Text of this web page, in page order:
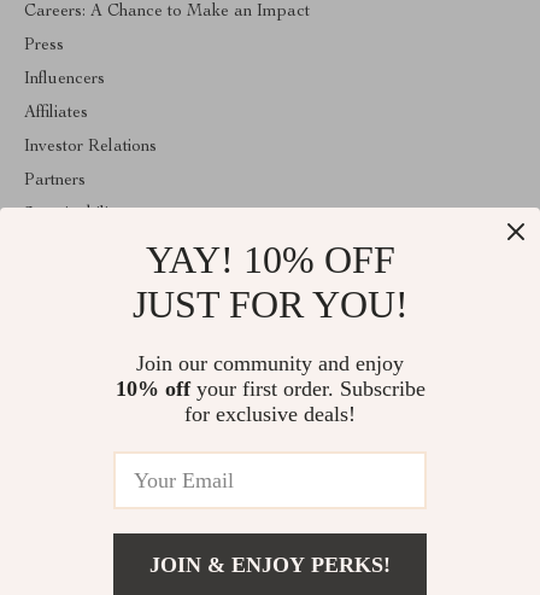
Careers: A Chance to Make an Impact
Press
Influencers
Affiliates
Investor Relations
Partners
Welcome to mytotaltake.com. From day one our team keeps
bringing together the finest materials and stunning design to create
something very special for you. All our products are developed
© 2026. All Rights Reserved
YAY! 10% OFF
JUST FOR YOU!
Join our community and enjoy
10% offyour first order. Subscribe
for exclusive deals!
JOIN & ENJOY PERKS!